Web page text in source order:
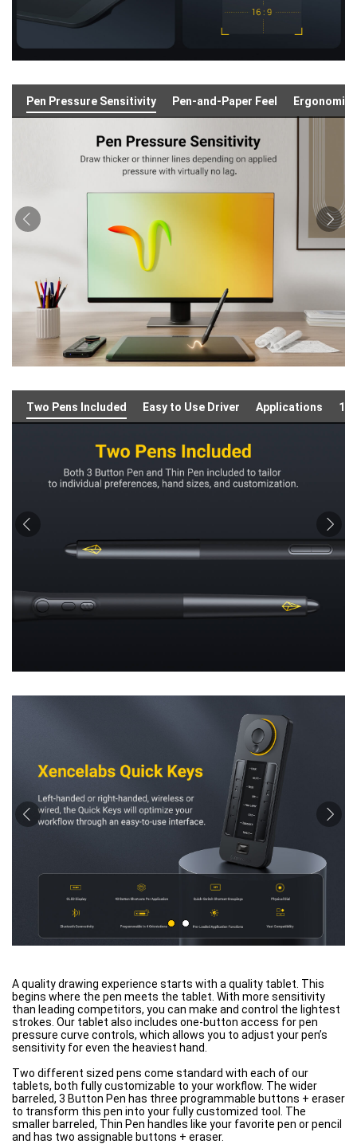
Pen Pressure Sensitivity Pen-and-Paper Feel Ergonomic
Two Pens Included Easy to Use Driver Applications
A quality drawing experience starts with a quality tablet. This
begins where the pen meets the tablet. With more sensitivity
than leading competitors, you can make and control the lightest
strokes. Our tablet also includes one-button access for pen
pressure curve controls, which allows you to adjust your pen’s
sensitivity for even the heaviest hand.
Two different sized pens come standard with each of our
tablets, both fully customizable to your workflow. The wider
barreled, 3 Button Pen has three programmable buttons + eraser
to transform this pen into your fully customized tool. The
smaller barreled, Thin Pen handles like your favorite pen or pencil
and has two assignable buttons + eraser.